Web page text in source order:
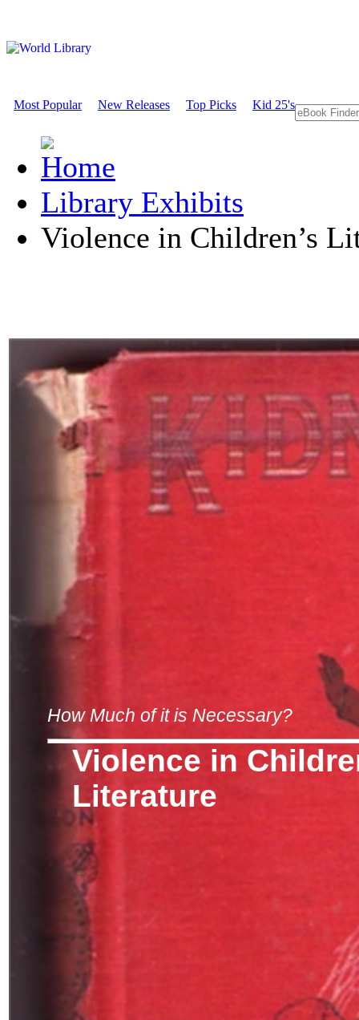
Most Popular New Releases Top Picks Kid 25's
Library Exhibits
Violence in Children’s
How Much of it is Necessary?
Violence in
Literature